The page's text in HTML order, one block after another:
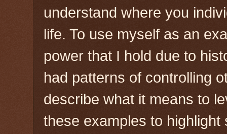
understand where you
life. To use myself as an
power that I hold due to
had patterns of controlling
describe what it means to
these examples to